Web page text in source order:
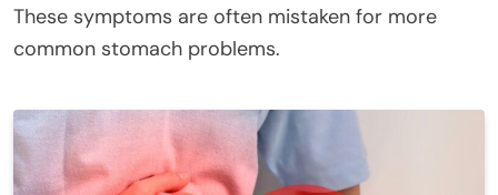
These symptoms are often mistaken for more
common stomach problems.